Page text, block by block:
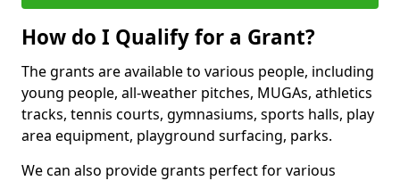
How do I Qualify for a Grant?
The grants are available to various people, including
young people, all-weather pitches, MUGAs, athletics
tracks, tennis courts, gymnasiums, sports halls, play
area equipment, playground surfacing, parks.
We can also provide grants perfect for various